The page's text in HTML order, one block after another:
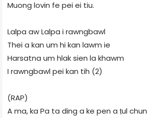
Muong lovin fe pei ei tiu.
Lalpa aw Lalpa i rawngbawl
Thei a kan um hi kan lawm ie
Harsatna um hlak sien la khawm
I rawngbawl pei kan tih (2)
(RAP)
A ma, ka Pa ta ding a ke pen a ṭul chun